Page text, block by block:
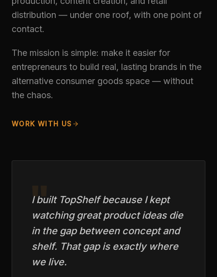
distribution — under one roof, with one point of
contact.
The mission is simple: make it easier for
entrepreneurs to build real, lasting brands in the
alternative consumer goods space — without
the chaos.
WORK WITH US
"
I built TopShelf because I kept
watching great product ideas die
in the gap between concept and
shelf. That gap is exactly where
we live.